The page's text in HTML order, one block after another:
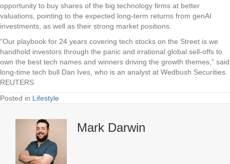
opportunity to buy shares of the big technology firms at better
valuations, pointing to the expected long-term returns from genAI
investments, as well as their strong market positions.
“Our playbook for 24 years covering tech stocks on the Street is we
handhold investors through the panic and irrational global sell-offs to
own the best tech names and winners driving the growth themes,” said
long-time tech bull Dan Ives, who is an analyst at Wedbush Securities.
REUTERS
Posted in Lifestyle
Mark Darwin